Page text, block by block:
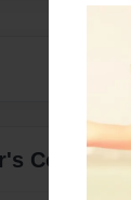
Comments